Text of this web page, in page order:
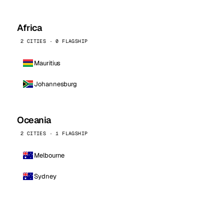
Africa
2 CITIES · 0 FLAGSHIP
Mauritius
Johannesburg
Oceania
2 CITIES · 1 FLAGSHIP
Melbourne
Sydney